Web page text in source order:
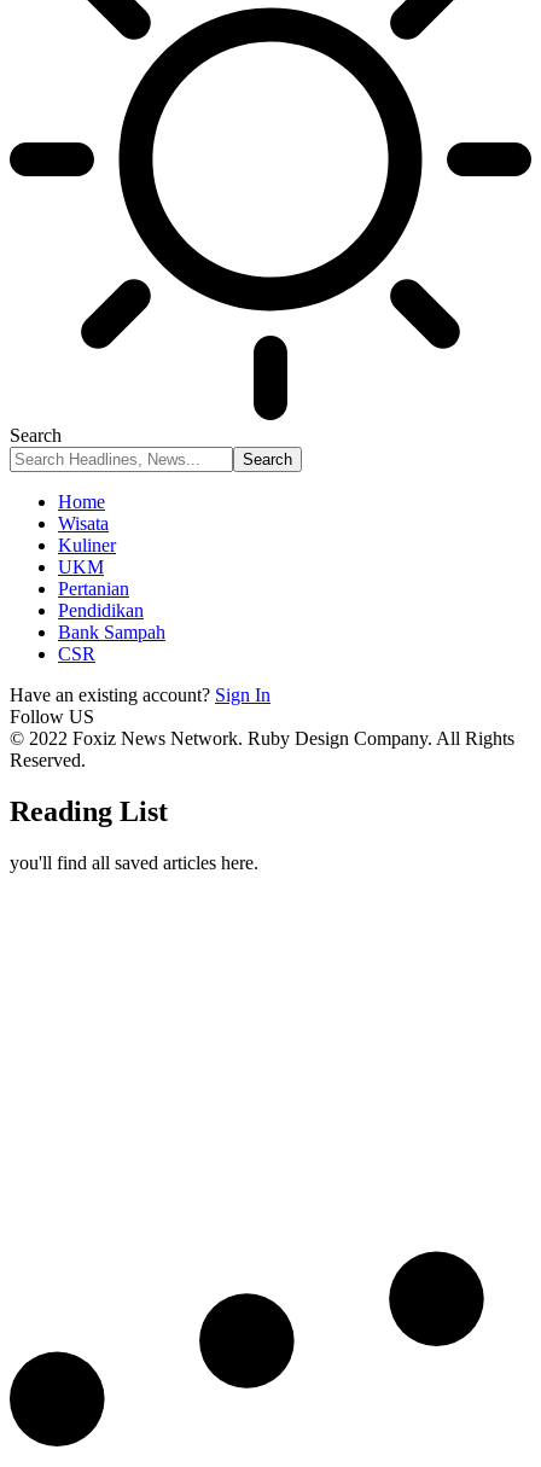
Search
Home
Wisata
Kuliner
UKM
Pertanian
Pendidikan
Bank Sampah
CSR
Have an existing account? Sign In
Follow US
© 2022 Foxiz News Network. Ruby Design Company. All Rights
Reserved.
Reading List
you'll find all saved articles here.